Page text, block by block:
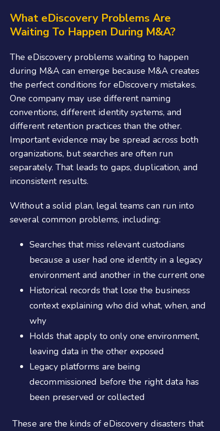
What eDiscovery Problems Are
Waiting To Happen During M&A?
The eDiscovery problems waiting to happen
during M&A can emerge because M&A creates
the perfect conditions for eDiscovery mistakes.
One company may use different naming
conventions, different identity systems, and
different retention practices than the other.
Important evidence may be spread across both
organizations, but searches are often run
separately. That leads to gaps, duplication, and
inconsistent results.
Without a solid plan, legal teams can run into
several common problems, including:
Searches that miss relevant custodians
because a user had one identity in a legacy
environment and another in the current one
Historical records that lose the business
context explaining who did what, when, and
why
Holds that apply to only one environment,
leaving data in the other exposed
Legacy platforms are being
decommissioned before the right data has
been preserved or collected
These are the kinds of eDiscovery disasters that